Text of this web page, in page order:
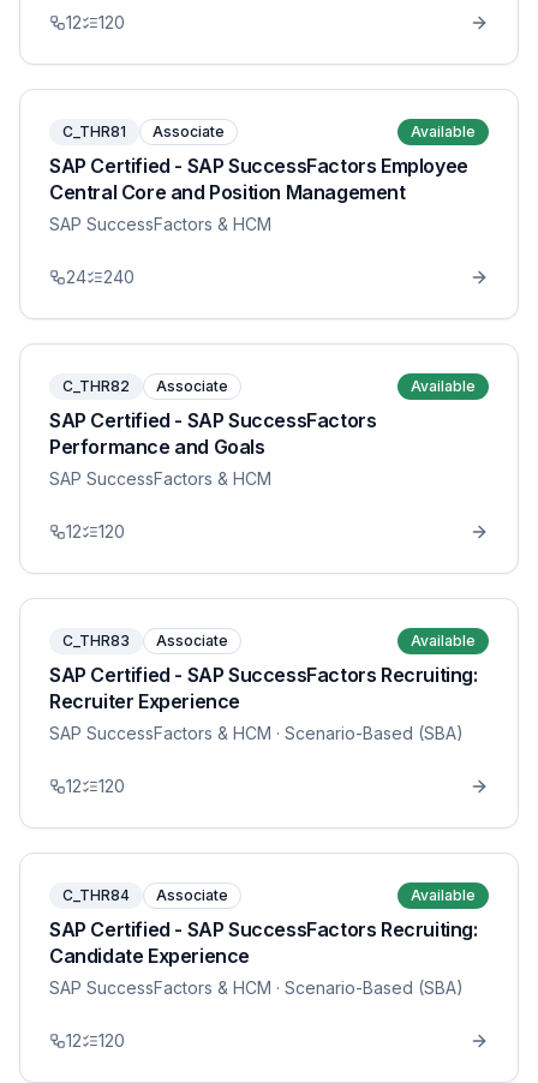
12 120
C_THR81 Associate Available
SAP Certified - SAP SuccessFactors Employee
Central Core and Position Management
SAP SuccessFactors & HCM
24 240
C_THR82 Associate Available
SAP Certified - SAP SuccessFactors
Performance and Goals
SAP SuccessFactors & HCM
12 120
C_THR83 Associate Available
SAP Certified - SAP SuccessFactors Recruiting:
Recruiter Experience
SAP SuccessFactors & HCM · Scenario-Based (SBA)
12 120
C_THR84 Associate Available
SAP Certified - SAP SuccessFactors Recruiting:
Candidate Experience
SAP SuccessFactors & HCM · Scenario-Based (SBA)
12 120